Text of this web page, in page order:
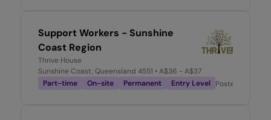
Support Workers - Sunshine
Coast Region
Thrive House
Sunshine Coast, Queensland 4551 • A$36 - A$37
Part-time
On-site Permanent Entry Level Posted